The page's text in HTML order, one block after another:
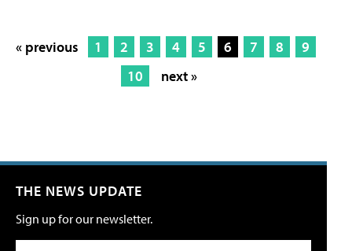
« previous 1 2 3 4 5 6 7 8
9
10
next »
THE NEWS UPDATE
Sign up for our newsletter.